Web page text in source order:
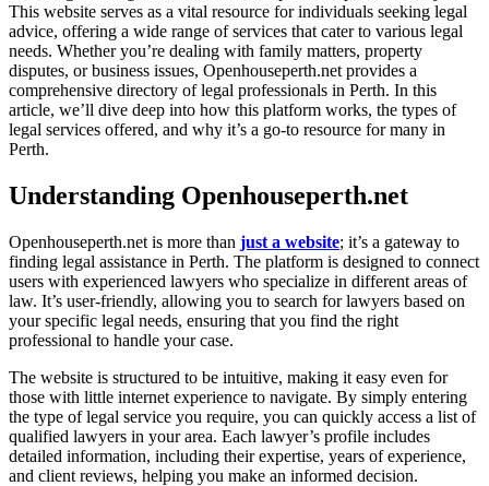
This website serves as a vital resource for individuals seeking legal
advice, offering a wide range of services that cater to various legal
needs. Whether you’re dealing with family matters, property
disputes, or business issues, Openhouseperth.net provides a
comprehensive directory of legal professionals in Perth. In this
article, we’ll dive deep into how this platform works, the types of
legal services offered, and why it’s a go-to resource for many in
Perth.
Understanding Openhouseperth.net
Openhouseperth.net is more than just a website; it’s a gateway to
finding legal assistance in Perth. The platform is designed to connect
users with experienced lawyers who specialize in different areas of
law. It’s user-friendly, allowing you to search for lawyers based on
your specific legal needs, ensuring that you find the right
professional to handle your case.
The website is structured to be intuitive, making it easy even for
those with little internet experience to navigate. By simply entering
the type of legal service you require, you can quickly access a list of
qualified lawyers in your area. Each lawyer’s profile includes
detailed information, including their expertise, years of experience,
and client reviews, helping you make an informed decision.